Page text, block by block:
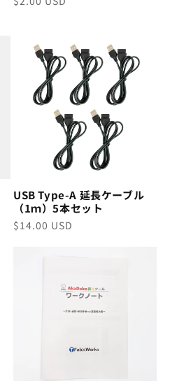
USB Type-A 延長ケーブル
（1ｍ）5本セット
Regular
$14.00 USD